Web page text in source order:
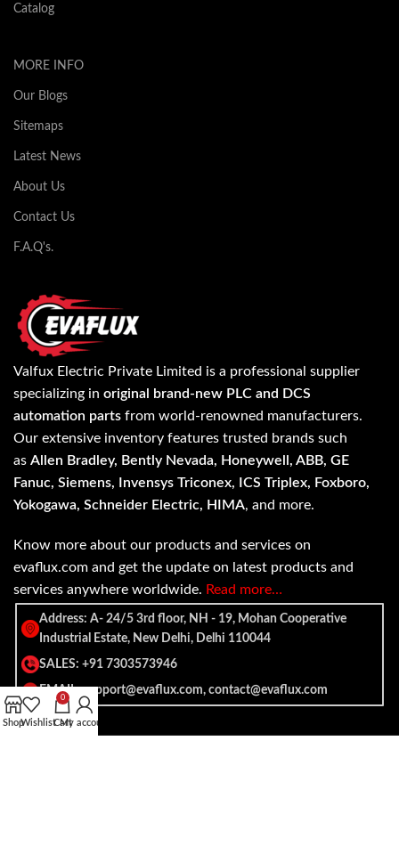
Catalog
MORE INFO
Our Blogs
Sitemaps
Latest News
About Us
Contact Us
F.A.Q's.
Valfux Electric Private Limited is a professional supplier
specializing in original brand-new PLC and DCS
automation parts from world-renowned manufacturers.
Our extensive inventory features trusted brands such
as Allen Bradley, Bently Nevada, Honeywell, ABB, GE
Fanuc, Siemens, Invensys Triconex, ICS Triplex, Foxboro,
Yokogawa, Schneider Electric, HIMA, and more.
Know more about our products and services on
evaflux.com and get the update on latest products and
services anywhere worldwide. Read more…
Address: A- 24/5 3rd floor, NH - 19, Mohan Cooperative
Industrial Estate, New Delhi, Delhi 110044
SALES: +91 7303573946
EMAIL: support@evaflux.com, contact@evaflux.com
ShopWishlist
0
Cart
My account